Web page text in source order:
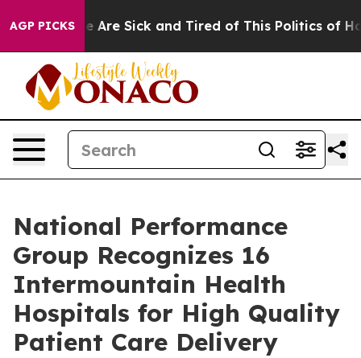
AGP PICKS
“People Are Sick and Tired of This Politics of
National Performance
Group Recognizes 16
Intermountain Health
Hospitals for High Quality
Patient Care Delivery